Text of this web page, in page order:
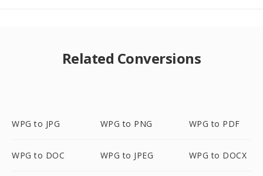
Related Conversions
WPG to JPG WPG to PNG WPG to PDF
WPG to DOC WPG to JPEG WPG to DOCX